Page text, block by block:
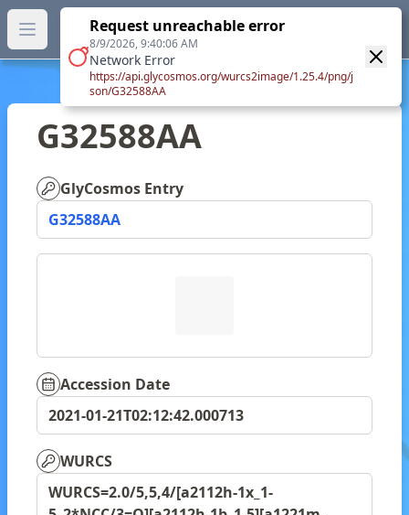
Open main menu GlyTouCan
GlyTouCan.
You can now browse the official version at
https://glytoucan.org.
G32588AA
GlyCosmos Entry
G32588AA
Accession Date
2021-01-21T02:12:42.000713
WURCS
WURCS=2.0/5,5,4/[a2112h-1x_1-
Request unreachable error
8/9/2026, 9:40:06 AM
Network Error
https://api.glycosmos.org/wurcs2image/1.25.4/png/j
son/G32588AA